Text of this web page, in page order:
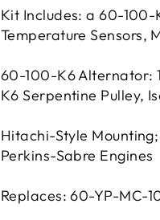
Kit Includes: a 60-100-
Temperature Sensors,
60-100-K6 Alternator:
K6 Serpentine Pulley,
Hitachi-Style
Perkins-Sabre Engines
Replaces: 60-YP-MC-